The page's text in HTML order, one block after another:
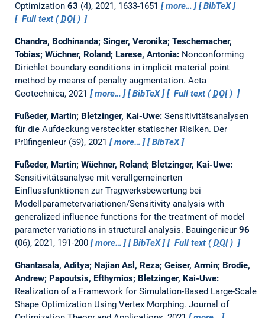
Optimization 63 (4), 2021, 1633-1651 more…
BibTeX
Full text (DOI)
Chandra, Bodhinanda; Singer, Veronika; Teschemacher,
Tobias; Wüchner, Roland; Larese, Antonia: Nonconforming
Dirichlet boundary conditions in implicit material point
method by means of penalty augmentation. Acta
Geotechnica, 2021
more… BibTeX Full text (DOI)
Fußeder, Martin; Bletzinger, Kai-Uwe: Sensitivitätsanalysen
für die Aufdeckung versteckter statischer Risiken. Der
Prüfingenieur (59), 2021
more… BibTeX
Fußeder, Martin; Wüchner, Roland; Bletzinger, Kai-Uwe:
Sensitivitätsanalyse mit verallgemeinerten
Einflussfunktionen zur Tragwerksbewertung bei
Modellparametervariationen/Sensitivity analysis with
generalized influence functions for the treatment of model
parameter variations in structural analysis. Bauingenieur 96
(06), 2021, 191-200
more… BibTeX Full text (DOI)
Ghantasala, Aditya; Najian Asl, Reza; Geiser, Armin; Brodie,
Andrew; Papoutsis, Efthymios; Bletzinger, Kai-Uwe:
Realization of a Framework for Simulation-Based Large-Scale
Shape Optimization Using Vertex Morphing. Journal of